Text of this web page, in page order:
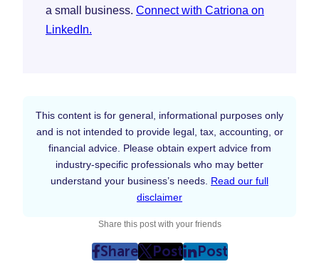
a small business. Connect with Catriona on
LinkedIn.
This content is for general, informational purposes only
and is not intended to provide legal, tax, accounting, or
financial advice. Please obtain expert advice from
industry-specific professionals who may better
understand your business’s needs. Read our full
disclaimer
Share this post with your friends
Share
post
Post
post
Post
post